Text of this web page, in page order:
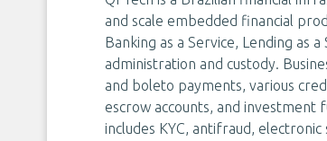
and scale embedded financial
Banking as a Service, Lending as
administration and custody.
and boleto payments, various
escrow accounts, and
includes KYC, antifraud,